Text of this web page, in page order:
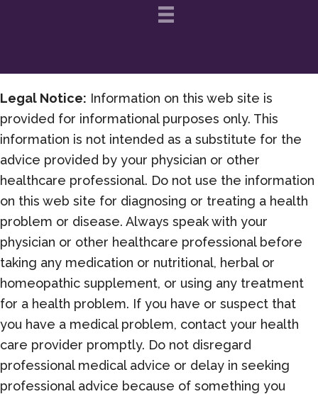
Legal Notice: Information on this web site is
provided for informational purposes only. This
information is not intended as a substitute for the
advice provided by your physician or other
healthcare professional. Do not use the information
on this web site for diagnosing or treating a health
problem or disease. Always speak with your
physician or other healthcare professional before
taking any medication or nutritional, herbal or
homeopathic supplement, or using any treatment
for a health problem. If you have or suspect that
you have a medical problem, contact your health
care provider promptly. Do not disregard
professional medical advice or delay in seeking
professional advice because of something you